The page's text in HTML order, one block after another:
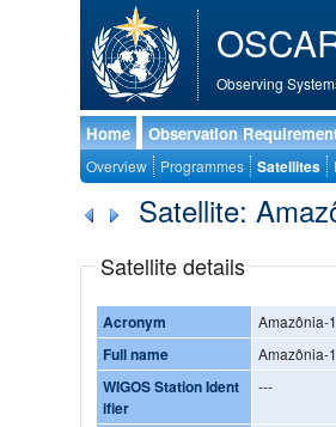
Observing
Home Observation
Overview Programmes Satellites
Satellite:
Satellite details
Acronym Amazônia-1
Full name Amazônia-1
WIGOS Station Ident
ifier
---